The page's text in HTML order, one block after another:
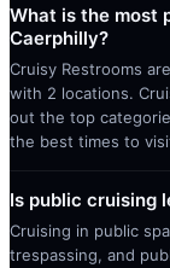
What is the most
Caerphilly?
Cruisy Restrooms
with 2 locations.
out the top
the best times to
Is public cruising
Cruising in public
trespassing, and